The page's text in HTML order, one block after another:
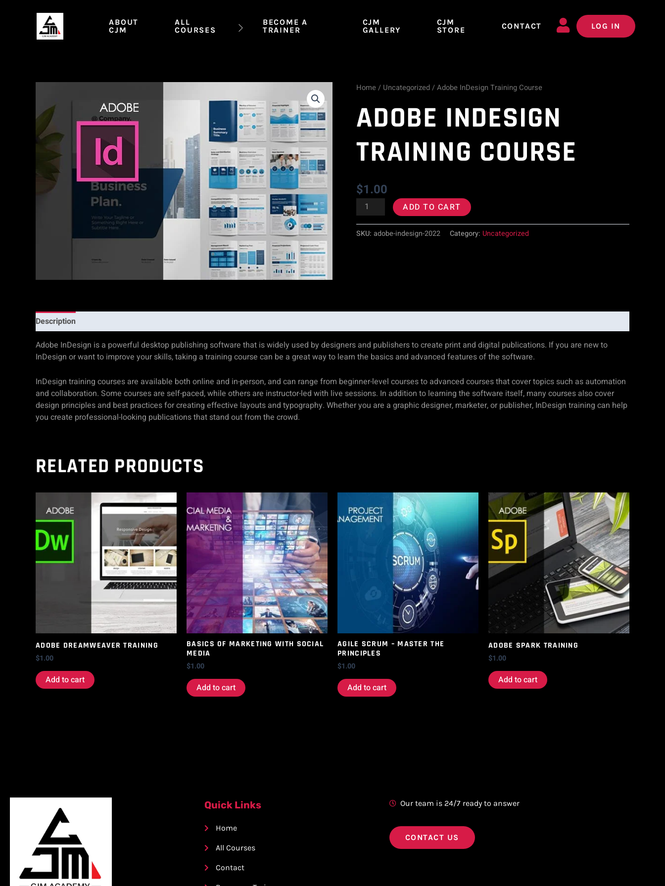
ABOUT
CJM
ALL
COURSES
BECOME A
TRAINER
CJM
GALLERY
CJM
STORE
CONTACT LOG IN
Home/ Uncategorized/ Adobe InDesign Training Course
ADOBE INDESIGN
TRAINING COURSE
$1.00
Adobe
InDesign
Course
quantity
ADD TO CART
SKU: adobe-indesign-2022 Category: Uncategorized
Description
Adobe InDesign is a powerful desktop publishing software that is widely used by designers and publishers to create print and digital publications. If you are new to
InDesign or want to improve your skills, taking a training course can be a great way to learn the basics and advanced features of the software.
InDesign training courses are available both online and in-person, and can range from beginner-level courses to advanced courses that cover topics such as automation
and collaboration. Some courses are self-paced, while others are instructor-led with live sessions. In addition to learning the software itself, many courses also cover
design principles and best practices for creating effective layouts and typography. Whether you are a graphic designer, marketer, or publisher, InDesign training can help
you create professional-looking publications that stand out from the crowd.
RELATED PRODUCTS
ADOBE DREAMWEAVER TRAINING
$1.00
Add to cart
BASICS OF MARKETING WITH SOCIAL
MEDIA
$1.00
Add to cart
AGILE SCRUM – MASTER THE
PRINCIPLES
$1.00
Add to cart
ADOBE SPARK TRAINING
$1.00
Add to cart
Quick Links
Home
All Courses
Contact
Our team is 24/7 ready to answer
CONTACT US